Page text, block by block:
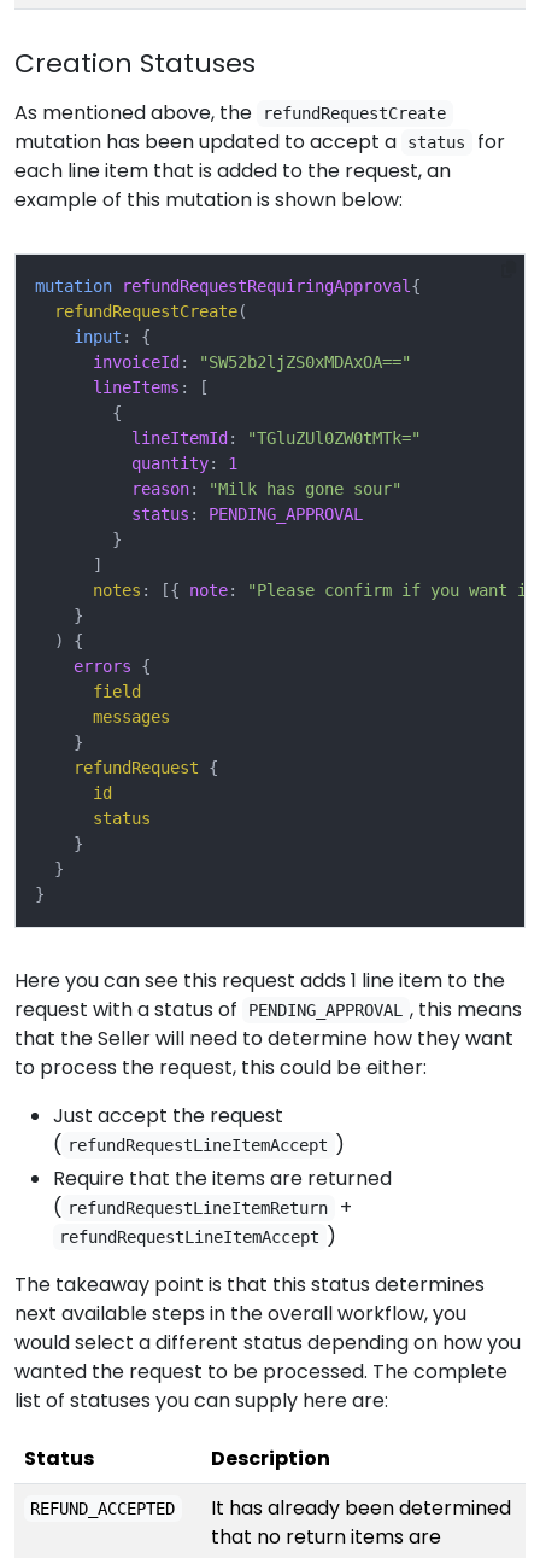
Creation Statuses
As mentioned above, the refundRequestCreate
mutation has been updated to accept a status
for
each line item that is added to the request, an
example of this mutation is shown below:
mutation refundRequestRequiringApproval {
refundRequestCreate(
input :
{
invoiceId :
"SW52b2ljZS0xMDAxOA=="
lineItems :
[
{
lineItemId :
"TGluZUl0ZW0tMTk="
quantity:
1
reason:
"Milk has gone sour"
status :
PENDING_APPROVAL
}
]
notes : [{ note:
"Please confirm if you want
}
)
{
errors
{
field
messages
}
refundRequest
{
id
status
}
}
}
Here you can see this request adds 1 line item to the
request with a status of
PENDING_APPROVAL
, this means
that the Seller will need to determine how they want
to process the request, this could be either:
Just accept the request
( refundRequestLineItemAccept )
Require that the items are returned
( refundRequestLineItemReturn +
refundRequestLineItemAccept )
The takeaway point is that this status determines
next available steps in the overall workflow, you
would select a different status depending on how you
wanted the request to be processed. The complete
list of statuses you can supply here are:
Status Description
REFUND_ACCEPTED
It has already been determined
that no return items are